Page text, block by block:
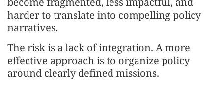
harder to translate into compelling policy
narratives.
The risk is a lack of integration. A more
effective approach is to organize policy
around clearly defined missions.